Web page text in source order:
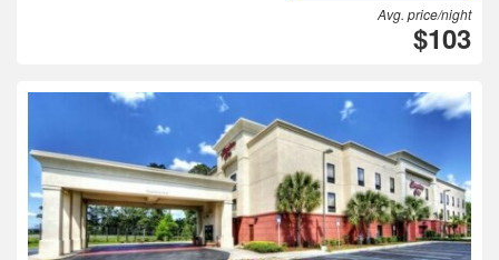
Avg. price/night
$103